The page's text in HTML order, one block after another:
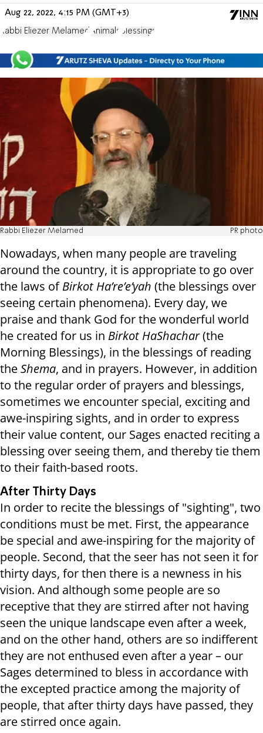
Aug 22, 2022, 4:15 PM (GMT+3)
Rabbi Eliezer Melamed Animals Blessings
Rabbi Eliezer Melamed PR photo
Nowadays, when many people are traveling
around the country, it is appropriate to go over
the laws ofBirkot Ha’re’e’yah (the blessings over
seeing certain phenomena). Every day, we
praise and thank God for the wonderful world
he created for us in Birkot HaShachar(the
Morning Blessings), in the blessings of reading
theShema, and in prayers. However, in addition
to the regular order of prayers and blessings,
sometimes we encounter special, exciting and
awe-inspiring sights, and in order to express
their value content, our Sages enacted reciting a
blessing over seeing them, and thereby tie them
to their faith-based roots.
After Thirty Days
In order to recite the blessings of "sighting", two
conditions must be met. First, the appearance
be special and awe-inspiring for the majority of
people. Second, that the seer has not seen it for
thirty days, for then there is a newness in his
vision. And although some people are so
receptive that they are stirred after not having
seen the unique landscape even after a week,
and on the other hand, others are so indifferent
they are not enthused even after a year – our
Sages determined to bless in accordance with
the excepted practice among the majority of
people, that after thirty days have passed, they
are stirred once again.